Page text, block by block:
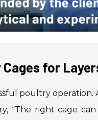
for
poultry operation.
“The right cage can